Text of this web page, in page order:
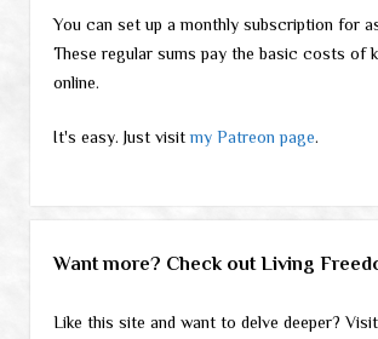
You can set up a monthly subscription for
These regular sums pay the basic costs of
online.
It's easy. Just visitmy Patreon page.
Want more? Check out Living
Like this site and want to delve deeper? Visit